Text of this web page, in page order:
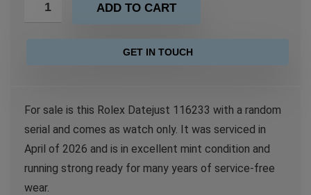
ADD TO CART
GET IN TOUCH
For sale is this Rolex Datejust 116233 with a random
serial and comes as watch only. It was serviced in
April of 2026 and is in excellent mint condition and
running strong ready for many years of service-free
wear.